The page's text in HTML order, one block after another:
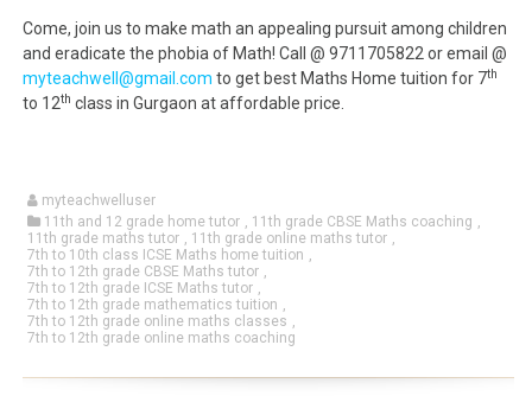
Come, join us to make math an appealing pursuit among children
and eradicate the phobia of Math! Call @ 9711705822 or email @
myteachwell@gmail.com to get best Maths Home tuition for 7th
to 12th class in Gurgaon at affordable price.
myteachwelluser
11th and 12 grade home tutor , 11th grade CBSE Maths coaching ,
11th grade maths tutor , 11th grade online maths tutor ,
7th to 10th class ICSE Maths home tuition ,
7th to 12th grade CBSE Maths tutor ,
7th to 12th grade ICSE Maths tutor ,
7th to 12th grade mathematics tuition ,
7th to 12th grade online maths classes ,
7th to 12th grade online maths coaching